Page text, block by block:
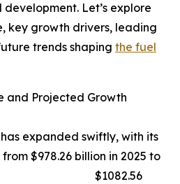
Let’s explore
key growth drivers, leading
trends shaping the fuel
and Projected Growth
expanded swiftly, with its
$978.26 billion in 2025 to
$1082.56